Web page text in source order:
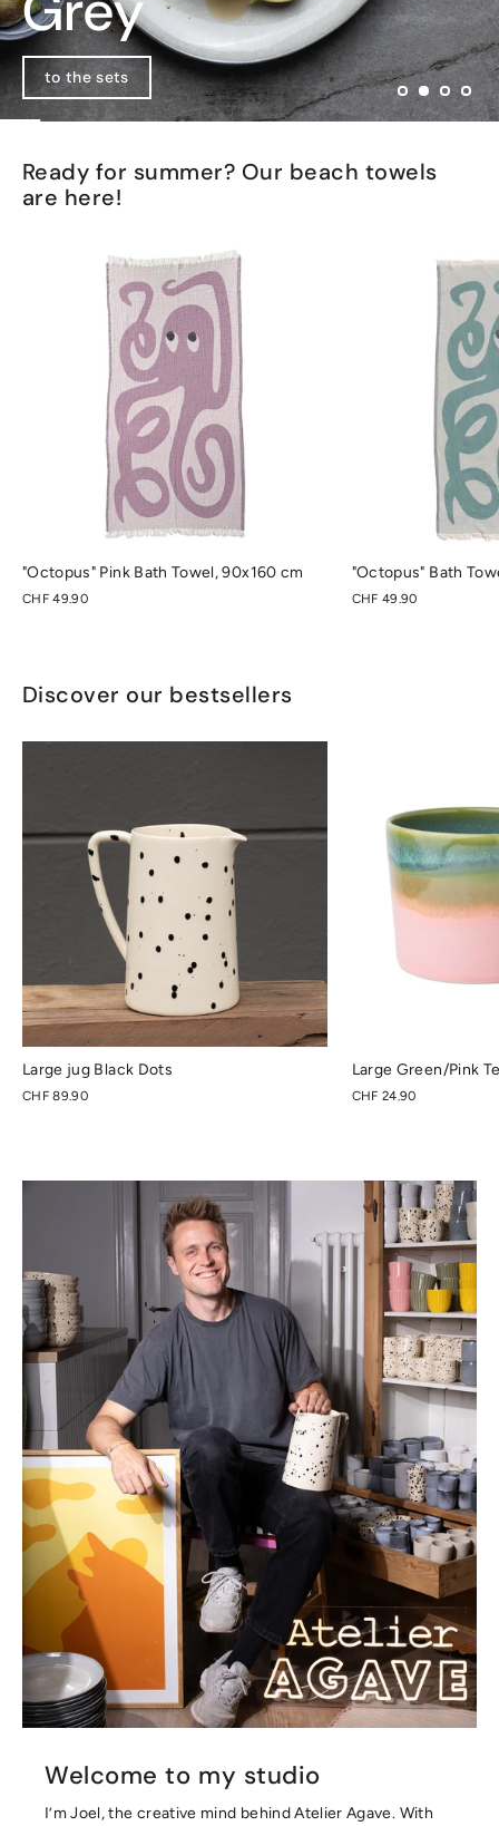
Go to product
to the sets
View collection
Ready for summer? Our beach towels
are here!
"Octopus" Pink Bath Towel, 90x160 cm
CHF 49.90
"Octopus" Bath
CHF 49.90
Discover our bestsellers
Large jug Black Dots
CHF 89.90
Large Green/Pink
CHF 24.90
Welcome to my studio
I’m Joel, the creative mind behind Atelier Agave. With